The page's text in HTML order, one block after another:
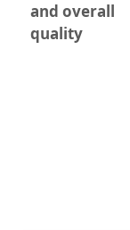
and overall
quality